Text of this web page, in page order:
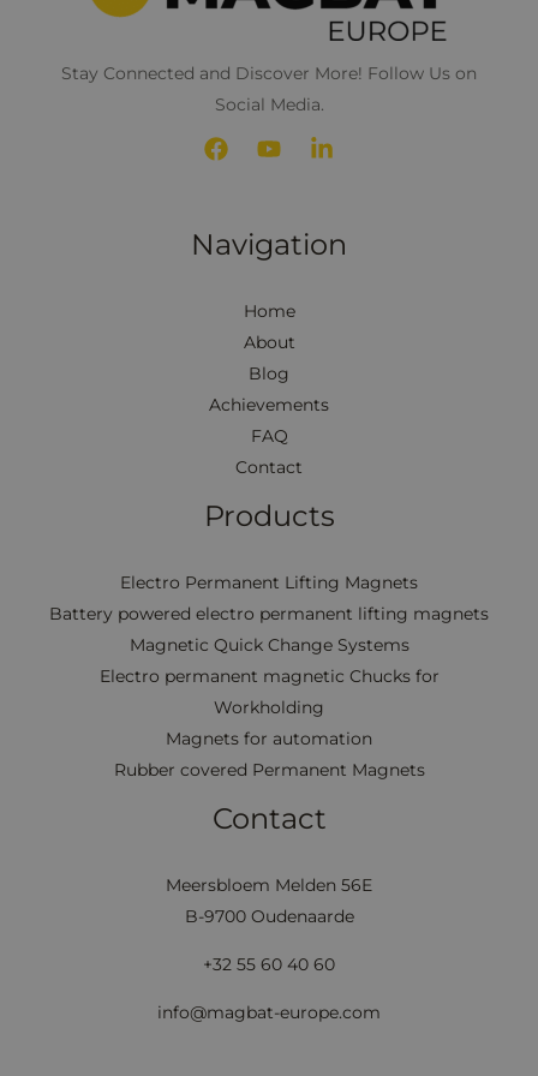
Stay Connected and Discover More! Follow Us on
Social Media.
Navigation
Home
About
Blog
Achievements
FAQ
Contact
Products
Electro Permanent Lifting Magnets
Battery powered electro permanent lifting magnets
Magnetic Quick Change Systems
Electro permanent magnetic Chucks for
Workholding
Magnets for automation
Rubber covered Permanent Magnets
Contact
Meersbloem Melden 56E
B-9700 Oudenaarde
+32 55 60 40 60
info@magbat-europe.com